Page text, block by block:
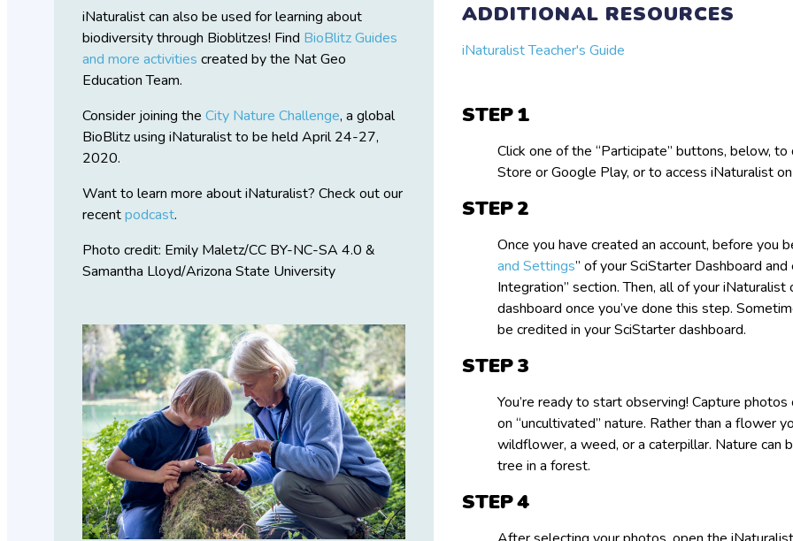
ADDITIONAL RESOURCES
iNaturalist Teacher's Guide
STEP
Click one of the “Participate” buttons, below,
Store or Google Play, or to access iNaturalist
STEP
Once you have created an account, before you
and Settings” of your SciStarter Dashboard
Integration” section. Then, all of your
dashboard once you’ve done this step.
be credited in your SciStarter dashboard.
STEP
You’re ready to start observing! Capture
on “uncultivated” nature. Rather than a flower
wildflower, a weed, or a caterpillar. Nature can
tree in a forest.
STEP
iNaturalist can also be used for learning about
biodiversity through Bioblitzes! Find BioBlitz Guides
and more activities created by the Nat Geo
Education Team.
Consider joining theCity Nature Challenge, a global
BioBlitz using iNaturalist to be held April 24-27,
2020.
Want to learn more about iNaturalist? Check out our
recentpodcast.
Photo credit: Emily Maletz/CC BY-NC-SA 4.0 &
Samantha Lloyd/Arizona State University